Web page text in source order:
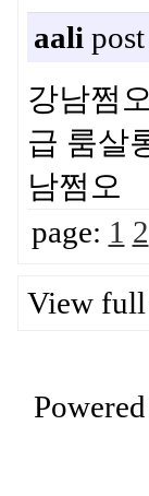
aali
강남쩜
급 룸살
남쩜오
page: 1 2
View full